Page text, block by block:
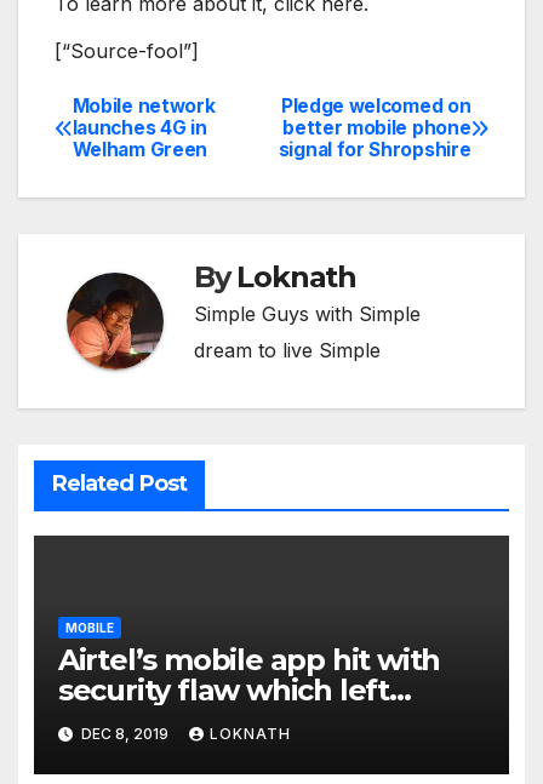
[“Source-fool”]
Post
navigation
Pledge welcomed on
better mobile phone
signal for Shropshire
Mobile network
launches 4G in
Welham Green
ByLoknath
Simple Guys with Simple
dream to live Simple
Related Post
MOBILE
Airtel’s mobile app hit with
security flaw which left
millions of user data exposed
DEC 8, 2019 LOKNATH